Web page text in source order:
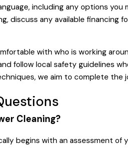
including any options
discuss any available
with who is working
follow local safety guidelines
we aim to complete
Cleaning?
begins with an assessment